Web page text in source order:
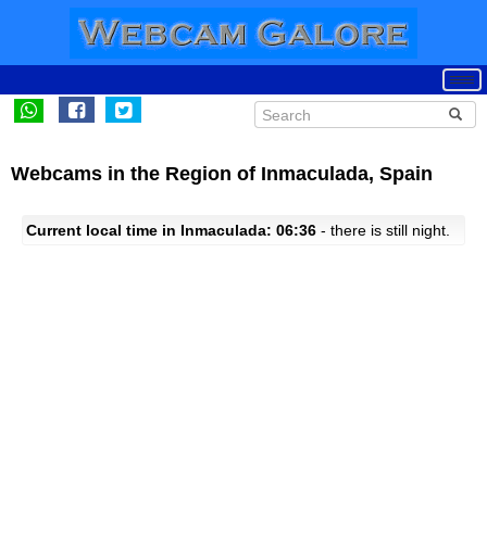
Webcams in the Region of Inmaculada, Spain
Current local time in Inmaculada: 06:36 - there is still night.